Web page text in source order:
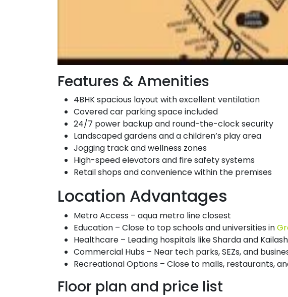
Features & Amenities
4BHK spacious layout with excellent ventilation
Covered car parking space included
24/7 power backup and round-the-clock security
Landscaped gardens and a children’s play area
Jogging track and wellness zones
High-speed elevators and fire safety systems
Retail shops and convenience within the premises
Location Advantages
Metro Access – aqua metro line closest
Education – Close to top schools and universities in
Healthcare – Leading hospitals like Sharda and
Commercial Hubs – Near tech parks, SEZs, and
Recreational Options – Close to malls, restaurants,
Floor plan and price list